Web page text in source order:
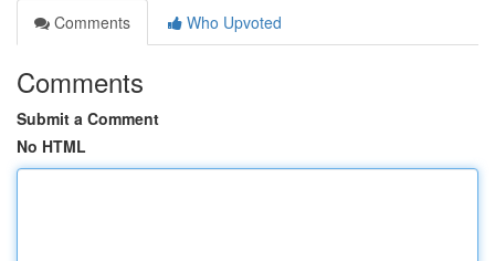
Comments
Who Upvoted
Comments
Submit a Comment
No HTML